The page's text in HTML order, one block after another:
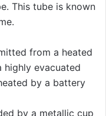
This tube is known
from a heated
highly evacuated
by a battery
by a metallic cup